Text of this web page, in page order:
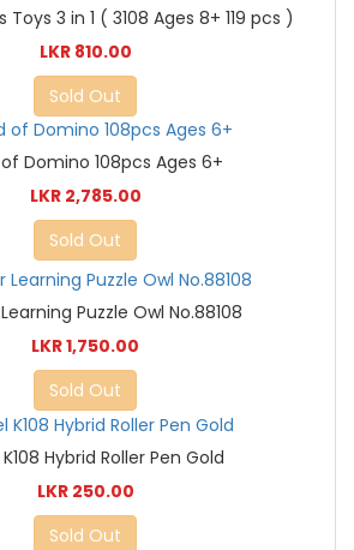
3 in 1 ( 3108 Ages 8+ 119 pcs )
LKR 810.00
Sold Out
Domino 108pcs Ages 6+
LKR 2,785.00
Sold Out
Puzzle Owl No.88108
LKR 1,750.00
Sold Out
Hybrid Roller Pen Gold
LKR 250.00
Sold Out